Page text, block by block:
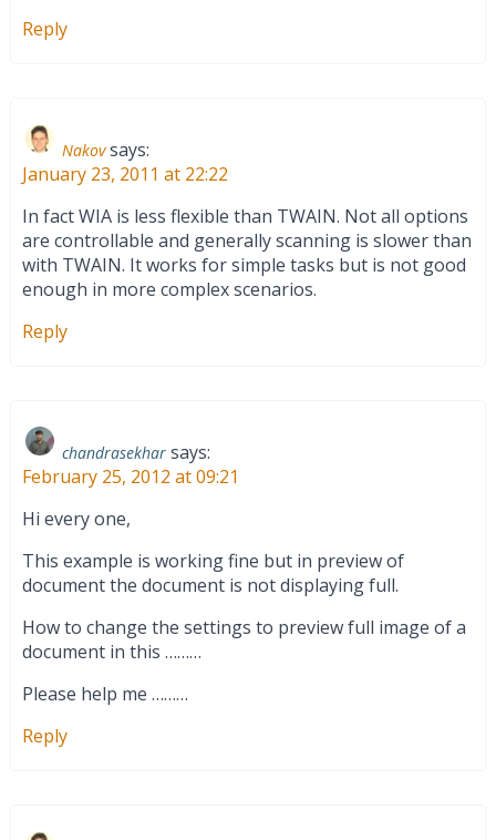
Reply
Nakov says:
January 23, 2011 at 22:22
In fact WIA is less flexible than TWAIN. Not all options
are controllable and generally scanning is slower than
with TWAIN. It works for simple tasks but is not good
enough in more complex scenarios.
Reply
chandrasekhar says:
February 25, 2012 at 09:21
Hi every one,
This example is working fine but in preview of
document the document is not displaying full.
How to change the settings to preview full image of a
document in this ………
Please help me ………
Reply